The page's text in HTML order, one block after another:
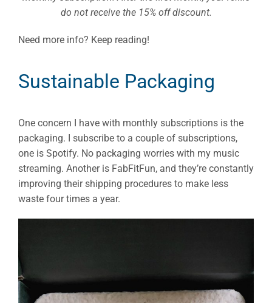
do not receive the 15% off discount.
Need more info? Keep reading!
Sustainable Packaging
One concern I have with monthly subscriptions is the
packaging. I subscribe to a couple of subscriptions,
one is Spotify. No packaging worries with my music
streaming. Another is FabFitFun, and they’re constantly
improving their shipping procedures to make less
waste four times a year.